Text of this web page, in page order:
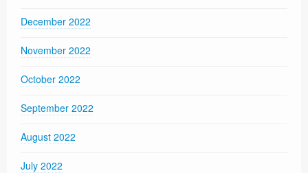
December 2022
November 2022
October 2022
September 2022
August 2022
July 2022